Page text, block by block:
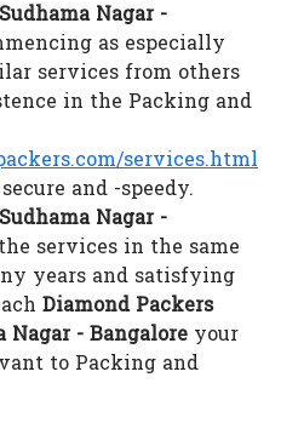
Nagar -
as especially
services from others
in the Packing and
services.html
and -speedy.
Nagar -
services in the same
years and satisfying
Diamond Packers
Nagar - Bangalore your
to Packing and